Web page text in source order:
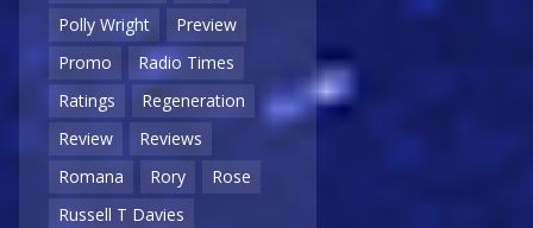
Polly Wright
Preview
Promo
Radio Times
Ratings
Regeneration
Review
Reviews
Romana
Rory
Rose
Russell T Davies